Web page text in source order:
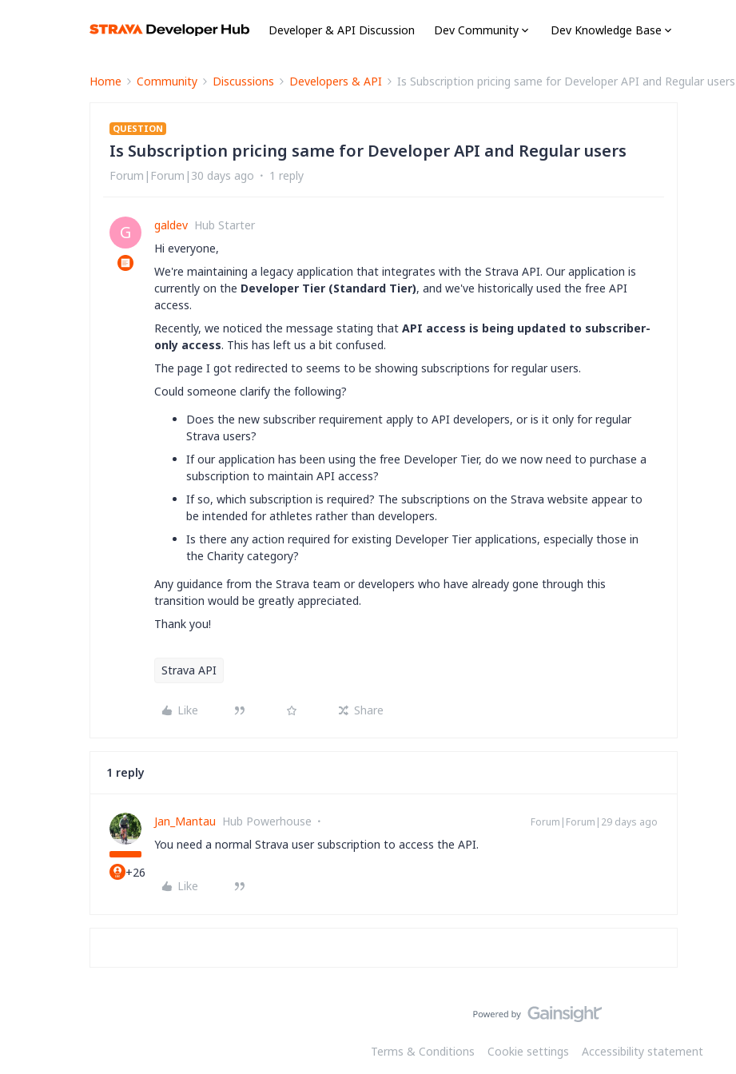
Developer & API Discussion Dev Community Dev Knowledge Base
Home Community Discussions Developers & API Is Subscription pricing same for Developer API and Regular users
QUESTION
Is Subscription pricing same for Developer API and Regular users
Forum|Forum|30 days ago 1 reply
G galdev Hub Starter
Hi everyone,
We're maintaining a legacy application that integrates with the Strava API. Our application is
currently on the Developer Tier (Standard Tier), and we've historically used the free API
access.
Recently, we noticed the message stating that API access is being updated to subscriber-
only access. This has left us a bit confused.
The page I got redirected to seems to be showing subscriptions for regular users.
Could someone clarify the following?
Does the new subscriber requirement apply to API developers, or is it only for regular
Strava users?
If our application has been using the free Developer Tier, do we now need to purchase a
subscription to maintain API access?
If so, which subscription is required? The subscriptions on the Strava website appear to
be intended for athletes rather than developers.
Is there any action required for existing Developer Tier applications, especially those in
the Charity category?
Any guidance from the Strava team or developers who have already gone through this
transition would be greatly appreciated.
Thank you!
Strava API
Like Share
1 reply
+26
Jan_Mantau Hub Powerhouse Forum|Forum|29 days ago
You need a normal Strava user subscription to access the API.
Like
Terms & Conditions Cookie settings Accessibility statement